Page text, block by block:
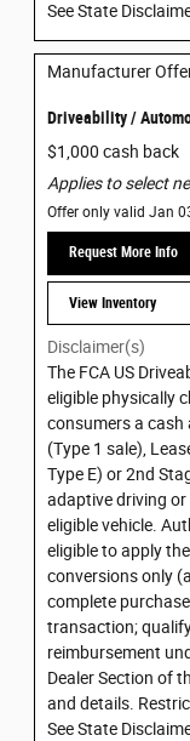
See State
Manufacturer
Driveability /
$1,000 cash back
Applies to select
Offer only valid Jan
Request More Info
View Inventory
Disclaimer(s)
The FCA US
eligible physically
consumers a cash
(Type 1 sale),
Type E) or 2nd
adaptive driving
eligible vehicle.
eligible to apply
conversions only
complete
transaction;
reimbursement
Dealer Section of
and details.
See State